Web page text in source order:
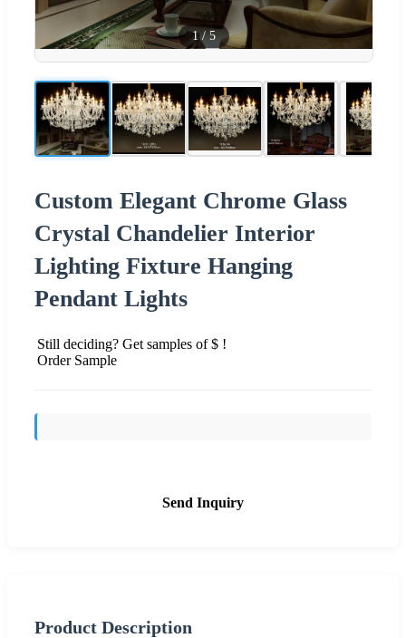
1/5
Custom Elegant Chrome Glass
Crystal Chandelier Interior
Lighting Fixture Hanging
Pendant Lights
Still deciding? Get samples of $ !
Order Sample
Send Inquiry
Product Description